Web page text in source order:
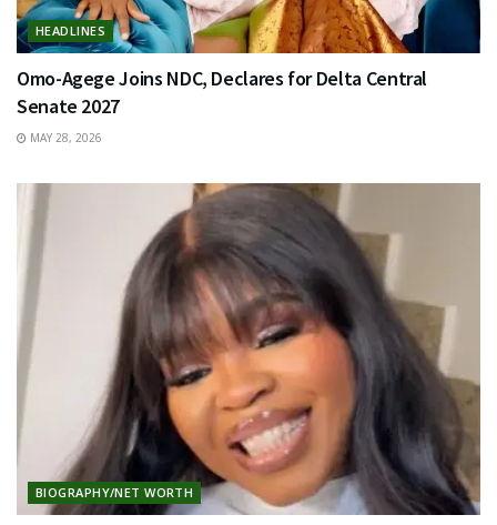
HEADLINES
Omo-Agege Joins NDC, Declares for Delta Central
Senate 2027
MAY 28, 2026
BIOGRAPHY/NET WORTH